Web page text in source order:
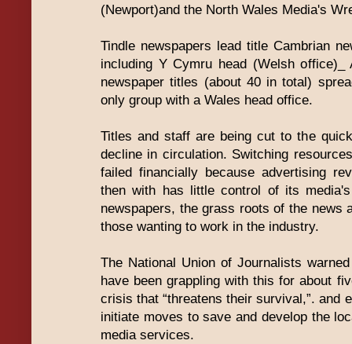
(Newport)and the North Wales Media's
Tindle newspapers lead title Cambrian
including Y Cymru head (Welsh
newspaper titles (about 40 in total)
only group with a Wales head office.
Titles and staff are being cut to the
decline in circulation. Switching
failed financially because advertising
then with has little control of its
newspapers, the grass roots of the news
those wanting to work in the industry.
The National Union of Journalists
have been grappling with this for about
crisis that “threatens their survival,”. and
initiate moves to save and develop the
media services.